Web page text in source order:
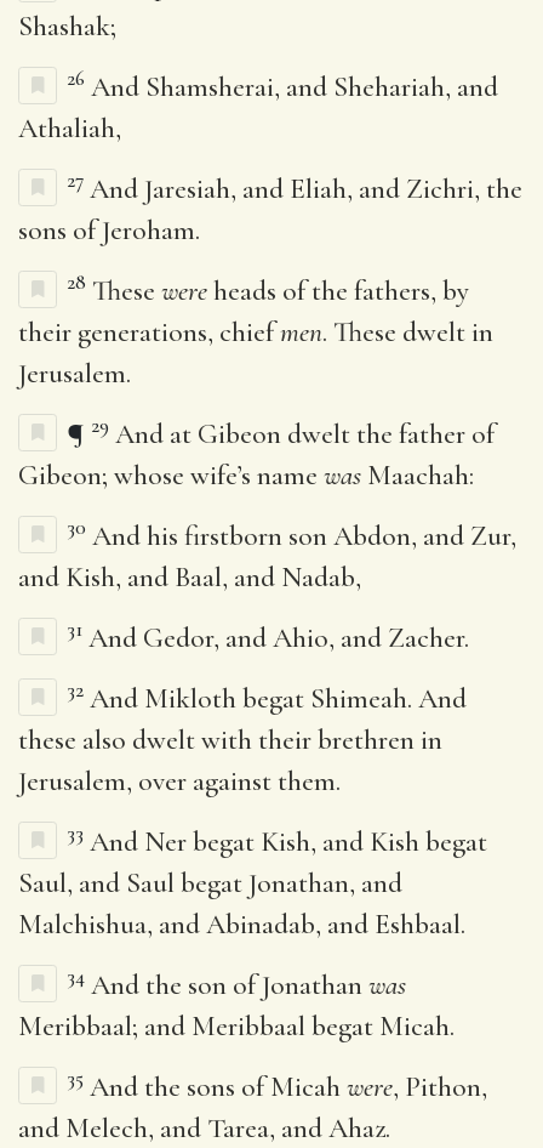
Shashak;
26 And Shamsherai, and Shehariah, and
Athaliah,
27 And Jaresiah, and Eliah, and Zichri, the
sons of Jeroham.
28 These wereheads of the fathers, by
their generations, chiefmen. These dwelt in
Jerusalem.
¶ 29 And at Gibeon dwelt the father of
Gibeon; whose wife’s name was Maachah:
30 And his firstborn son Abdon, and Zur,
and Kish, and Baal, and Nadab,
31 And Gedor, and Ahio, and Zacher.
32 And Mikloth begat Shimeah. And
these also dwelt with their brethren in
Jerusalem, over against them.
33 And Ner begat Kish, and Kish begat
Saul, and Saul begat Jonathan, and
Malchishua, and Abinadab, and Eshbaal.
34 And the son of Jonathanwas
Meribbaal; and Meribbaal begat Micah.
35 And the sons of Micahwere, Pithon,
and Melech, and Tarea, and Ahaz.